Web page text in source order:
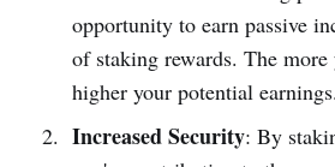
opportunity to earn passive
of staking rewards. The more
higher your potential earnings.
Increased Security: By